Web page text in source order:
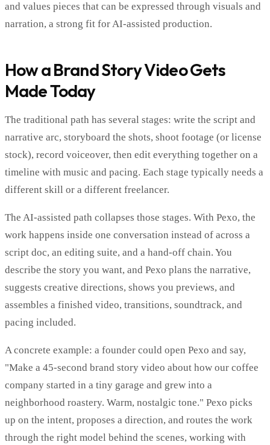
and values pieces that can be expressed through visuals and
narration, a strong fit for AI-assisted production.
How a Brand Story Video Gets
Made Today
The traditional path has several stages: write the script and
narrative arc, storyboard the shots, shoot footage (or license
stock), record voiceover, then edit everything together on a
timeline with music and pacing. Each stage typically needs a
different skill or a different freelancer.
The AI-assisted path collapses those stages. With Pexo, the
work happens inside one conversation instead of across a
script doc, an editing suite, and a hand-off chain. You
describe the story you want, and Pexo plans the narrative,
suggests creative directions, shows you previews, and
assembles a finished video, transitions, soundtrack, and
pacing included.
A concrete example: a founder could open Pexo and say,
"Make a 45-second brand story video about how our coffee
company started in a tiny garage and grew into a
neighborhood roastery. Warm, nostalgic tone." Pexo picks
up on the intent, proposes a direction, and routes the work
through the right model behind the scenes, working with